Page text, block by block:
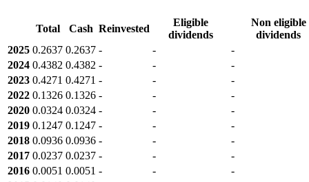
Total Cash Reinvested
Eligible
dividends
Non eligible
dividends
2025 0.2637 0.2637 - -
-
2024 0.4382 0.4382 - -
-
2023 0.4271 0.4271 - -
-
2022 0.1326 0.1326 - -
-
2020 0.0324 0.0324 - -
-
2019 0.1247 0.1247 - -
-
2018 0.0936 0.0936 - -
-
2017 0.0237 0.0237 - -
-
2016 0.0051 0.0051 - -
-